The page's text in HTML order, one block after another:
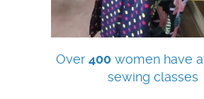
Over 400 women have
sewing classes